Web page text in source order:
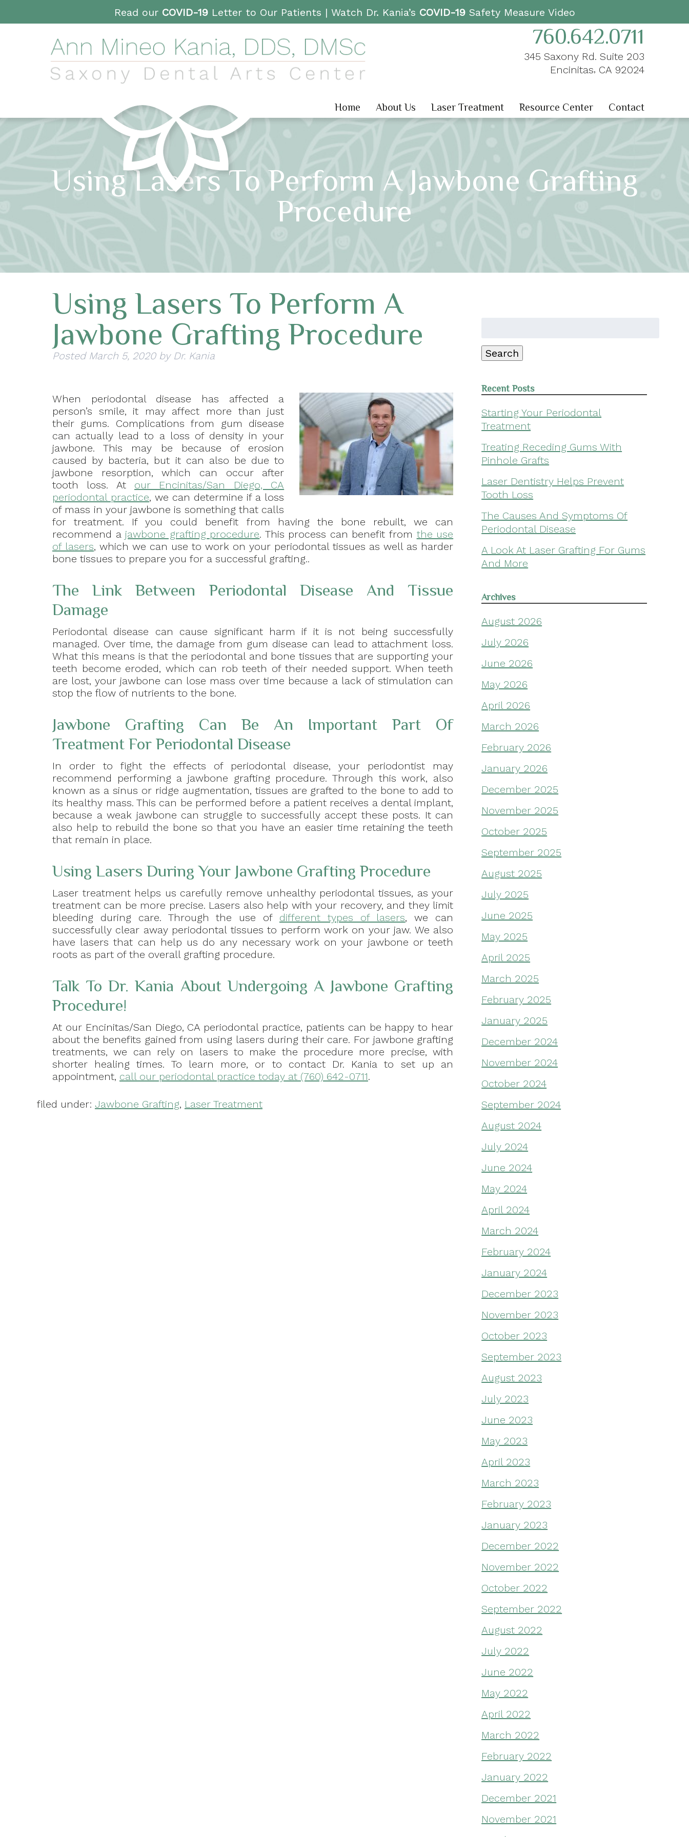
Read our COVID-19Letter to Our Patients | Watch Dr. Kania’s COVID-19Safety Measure Video
760.642.0711
345 Saxony Rd. Suite 203
Encinitas, CA 92024
Home About Us Laser Treatment Resource Center Contact
Using Lasers To Perform A Jawbone Grafting
Procedure
Using Lasers To Perform A
Jawbone Grafting Procedure
Posted March 5, 2020 by Dr. Kania
When periodontal disease has affected a
person’s smile, it may affect more than just
their gums. Complications from gum disease
can actually lead to a loss of density in your
jawbone. This may be because of erosion
caused by bacteria, but it can also be due to
jawbone resorption, which can occur after
tooth loss. At our Encinitas/San Diego, CA
periodontal practice, we can determine if a loss
of mass in your jawbone is something that calls
for treatment. If you could benefit from having the bone rebuilt, we can
recommend a jawbone grafting procedure. This process can benefit from the use
of lasers, which we can use to work on your periodontal tissues as well as harder
bone tissues to prepare you for a successful grafting..
The Link Between Periodontal Disease And Tissue
Damage
Periodontal disease can cause significant harm if it is not being successfully
managed. Over time, the damage from gum disease can lead to attachment loss.
What this means is that the periodontal and bone tissues that are supporting your
teeth become eroded, which can rob teeth of their needed support. When teeth
are lost, your jawbone can lose mass over time because a lack of stimulation can
stop the flow of nutrients to the bone.
Jawbone Grafting Can Be An Important Part Of
Treatment For Periodontal Disease
In order to fight the effects of periodontal disease, your periodontist may
recommend performing a jawbone grafting procedure. Through this work, also
known as a sinus or ridge augmentation, tissues are grafted to the bone to add to
its healthy mass. This can be performed before a patient receives a dental implant,
because a weak jawbone can struggle to successfully accept these posts. It can
also help to rebuild the bone so that you have an easier time retaining the teeth
that remain in place.
Using Lasers During Your Jawbone Grafting Procedure
Laser treatment helps us carefully remove unhealthy periodontal tissues, as your
treatment can be more precise. Lasers also help with your recovery, and they limit
bleeding during care. Through the use of different types of lasers, we can
successfully clear away periodontal tissues to perform work on your jaw. We also
have lasers that can help us do any necessary work on your jawbone or teeth
roots as part of the overall grafting procedure.
Talk To Dr. Kania About Undergoing A Jawbone Grafting
Procedure!
At our Encinitas/San Diego, CA periodontal practice, patients can be happy to hear
about the benefits gained from using lasers during their care. For jawbone grafting
treatments, we can rely on lasers to make the procedure more precise, with
shorter healing times. To learn more, or to contact Dr. Kania to set up an
appointment, call our periodontal practice today at (760) 642-0711.
filed under: Jawbone Grafting, Laser Treatment
Search
Recent Posts
Starting Your Periodontal
Treatment
Treating Receding Gums With
Pinhole Grafts
Laser Dentistry Helps Prevent
Tooth Loss
The Causes And Symptoms Of
Periodontal Disease
A Look At Laser Grafting For Gums
And More
Archives
August 2026
July 2026
June 2026
May 2026
April 2026
March 2026
February 2026
January 2026
December 2025
November 2025
October 2025
September 2025
August 2025
July 2025
June 2025
May 2025
April 2025
March 2025
February 2025
January 2025
December 2024
November 2024
October 2024
September 2024
August 2024
July 2024
June 2024
May 2024
April 2024
March 2024
February 2024
January 2024
December 2023
November 2023
October 2023
September 2023
August 2023
July 2023
June 2023
May 2023
April 2023
March 2023
February 2023
January 2023
December 2022
November 2022
October 2022
September 2022
August 2022
July 2022
June 2022
May 2022
April 2022
March 2022
February 2022
January 2022
December 2021
November 2021